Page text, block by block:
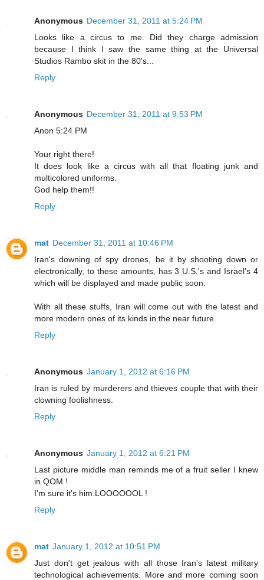
Anonymous December 31, 2011 at 5:24 PM
Looks like a circus to me. Did they charge admission
because I think I saw the same thing at the Universal
Studios Rambo skit in the 80's...
Reply
Anonymous December 31, 2011 at 9:53 PM
Anon 5:24 PM
Your right there!
It does look like a circus with all that floating junk and
multicolored uniforms.
God help them!!
Reply
mat December 31, 2011 at 10:46 PM
Iran's downing of spy drones, be it by shooting down or
electronically, to these amounts, has 3 U.S.'s and Israel's 4
which will be displayed and made public soon.
With all these stuffs, Iran will come out with the latest and
more modern ones of its kinds in the near future.
Reply
Anonymous January 1, 2012 at 6:16 PM
Iran is ruled by murderers and thieves couple that with their
clowning foolishness.
Reply
Anonymous January 1, 2012 at 6:21 PM
Last picture middle man reminds me of a fruit seller I knew
in QOM !
I'm sure it's him.LOOOOOOL !
Reply
mat January 1, 2012 at 10:51 PM
Just don't get jealous with all those Iran's latest military
technological achievements. More and more coming soon